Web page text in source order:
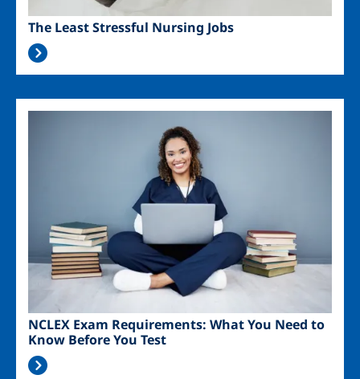
The Least Stressful Nursing Jobs
NCLEX Exam Requirements: What You Need to
Know Before You Test